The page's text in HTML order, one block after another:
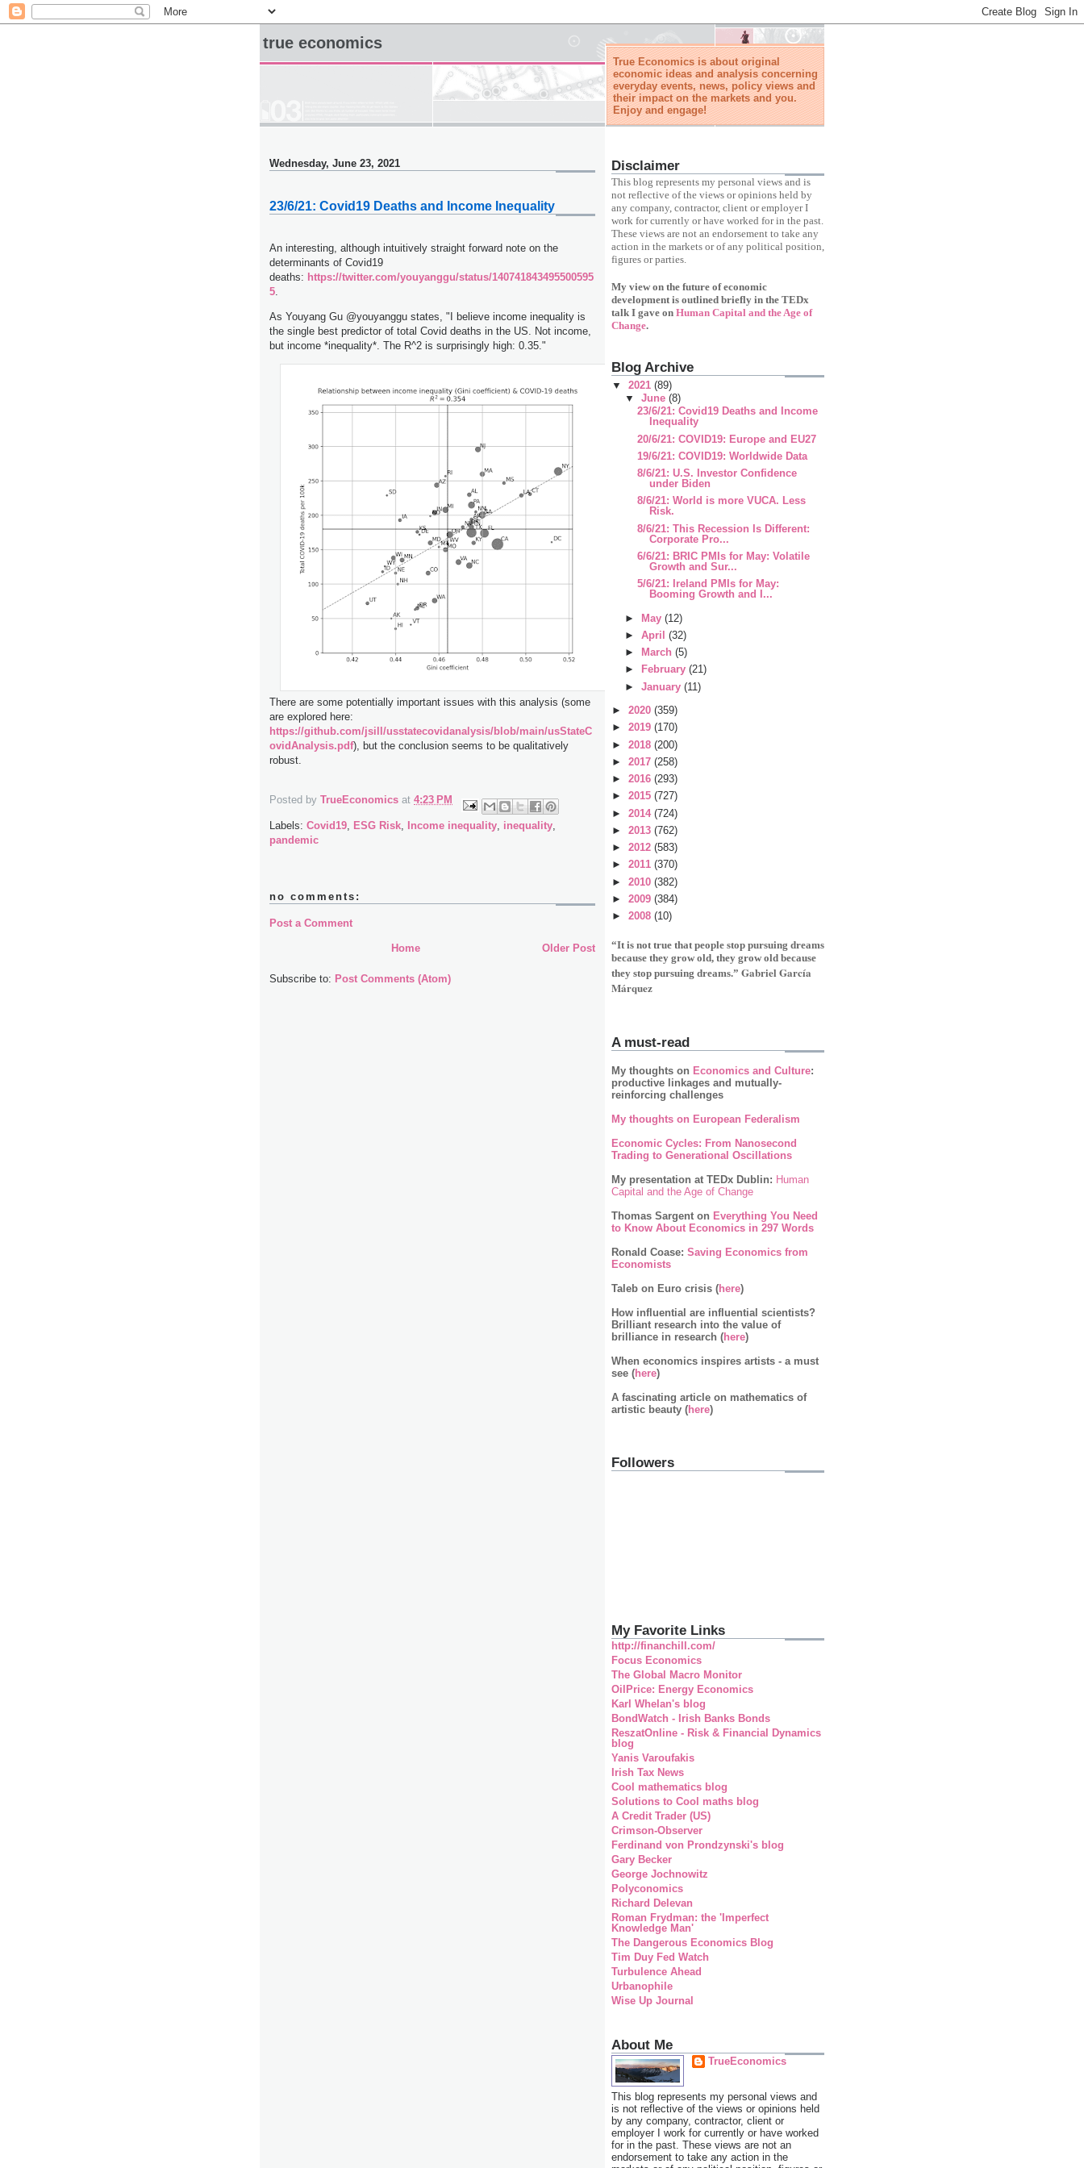
true economics
True Economics is about original
economic ideas and analysis concerning
everyday events, news, policy views and
their impact on the markets and you.
Enjoy and engage!
Wednesday, June 23, 2021
23/6/21: Covid19 Deaths and Income Inequality
An interesting, although intuitively straight forward note on the
determinants of Covid19
deaths: https://twitter.com/youyanggu/status/140741843495500595
5.
As Youyang Gu @youyanggu states, "I believe income inequality is
the single best predictor of total Covid deaths in the US. Not income,
but income *inequality*. The R^2 is surprisingly high: 0.35."
There are some potentially important issues with this analysis (some
are explored here:
https://github.com/jsill/usstatecovidanalysis/blob/main/usStateC
ovidAnalysis.pdf), but the conclusion seems to be qualitatively
robust.
Posted by TrueEconomics at 4:23 PM
Labels: Covid19 ESG Risk Income inequality inequality
pandemic
no comments:
Post a Comment
Older Post
Home
Subscribe to: Post Comments (Atom)
Disclaimer
This blog represents my personal views and is
not reflective of the views or opinions held by
any company, contractor, client or employer I
work for currently or have worked for in the past.
These views are not an endorsement to take any
action in the markets or of any political position,
figures or parties.
My view on the future of economic
development is outlined briefly in the TEDx
talk I gave on Human Capital and the Age of
Change.
Blog Archive
▼ 2021 (89)
▼ June (8)
23/6/21: Covid19 Deaths and Income
Inequality
20/6/21: COVID19: Europe and EU27
19/6/21: COVID19: Worldwide Data
8/6/21: U.S. Investor Confidence
under Biden
8/6/21: World is more VUCA. Less
Risk.
8/6/21: This Recession Is Different:
Corporate Pro...
6/6/21: BRIC PMIs for May: Volatile
Growth and Sur...
5/6/21: Ireland PMIs for May:
Booming Growth and I...
► May (12)
► April (32)
►
March (5)
►
February (21)
► January (11)
► 2020 (359)
► 2019 (170)
► 2018 (200)
► 2017 (258)
► 2016 (293)
► 2015 (727)
► 2014 (724)
► 2013 (762)
► 2012 (583)
► 2011 (370)
► 2010 (382)
► 2009 (384)
► 2008 (10)
“It is not true that people stop pursuing dreams
because they grow old, they grow old because
they stop pursuing dreams.” Gabriel Garcí­a
Márquez
A must-read
My thoughts on Economics and Culture:
productive linkages and mutually-
reinforcing challenges
My thoughts on European Federalism
Economic Cycles: From Nanosecond
Trading to Generational Oscillations
My presentation at TEDx Dublin: Human
Capital and the Age of Change
Thomas Sargent on Everything You Need
to Know About Economics in 297 Words
Ronald Coase: Saving Economics from
Economists
Taleb on Euro crisis (here)
How influential are influential scientists?
Brilliant research into the value of
brilliance in research (here)
When economics inspires artists - a must
see (here)
A fascinating article on mathematics of
artistic beauty (here)
Followers
My Favorite Links
http://financhill.com/
Focus Economics
The Global Macro Monitor
OilPrice: Energy Economics
Karl Whelan's blog
BondWatch - Irish Banks Bonds
ReszatOnline - Risk & Financial Dynamics
blog
Yanis Varoufakis
Irish Tax News
Cool mathematics blog
Solutions to Cool maths blog
A Credit Trader (US)
Crimson-Observer
Ferdinand von Prondzynski's blog
Gary Becker
George Jochnowitz
Polyconomics
Richard Delevan
Roman Frydman: the 'Imperfect
Knowledge Man'
The Dangerous Economics Blog
Tim Duy Fed Watch
Turbulence Ahead
Urbanophile
Wise Up Journal
About Me
TrueEconomics
This blog represents my personal views and
is not reflective of the views or opinions held
by any company, contractor, client or
employer I work for currently or have worked
for in the past. These views are not an
endorsement to take any action in the